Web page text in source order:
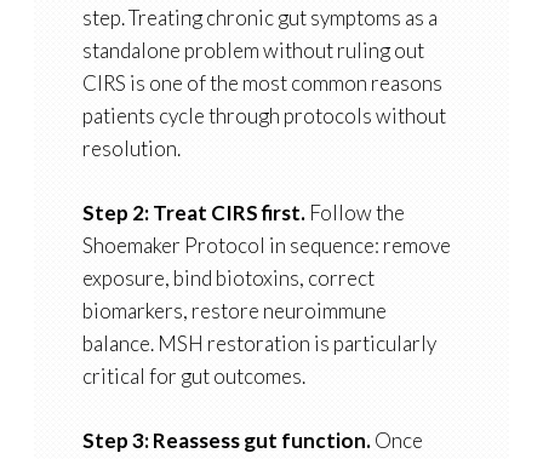
step. Treating chronic gut symptoms as a
standalone problem without ruling out
CIRS is one of the most common reasons
patients cycle through protocols without
resolution.
Step 2: Treat CIRS first.Follow the
Shoemaker Protocol in sequence: remove
exposure, bind biotoxins, correct
biomarkers, restore neuroimmune
balance. MSH restoration is particularly
critical for gut outcomes.
Step 3: Reassess gut function.Once